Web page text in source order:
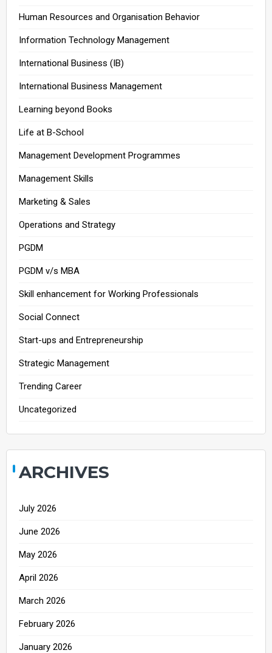
Human Resources and Organisation Behavior
Information Technology Management
International Business (IB)
International Business Management
Learning beyond Books
Life at B-School
Management Development Programmes
Management Skills
Marketing & Sales
Operations and Strategy
PGDM
PGDM v/s MBA
Skill enhancement for Working Professionals
Social Connect
Start-ups and Entrepreneurship
Strategic Management
Trending Career
Uncategorized
ARCHIVES
July 2026
June 2026
May 2026
April 2026
March 2026
February 2026
January 2026